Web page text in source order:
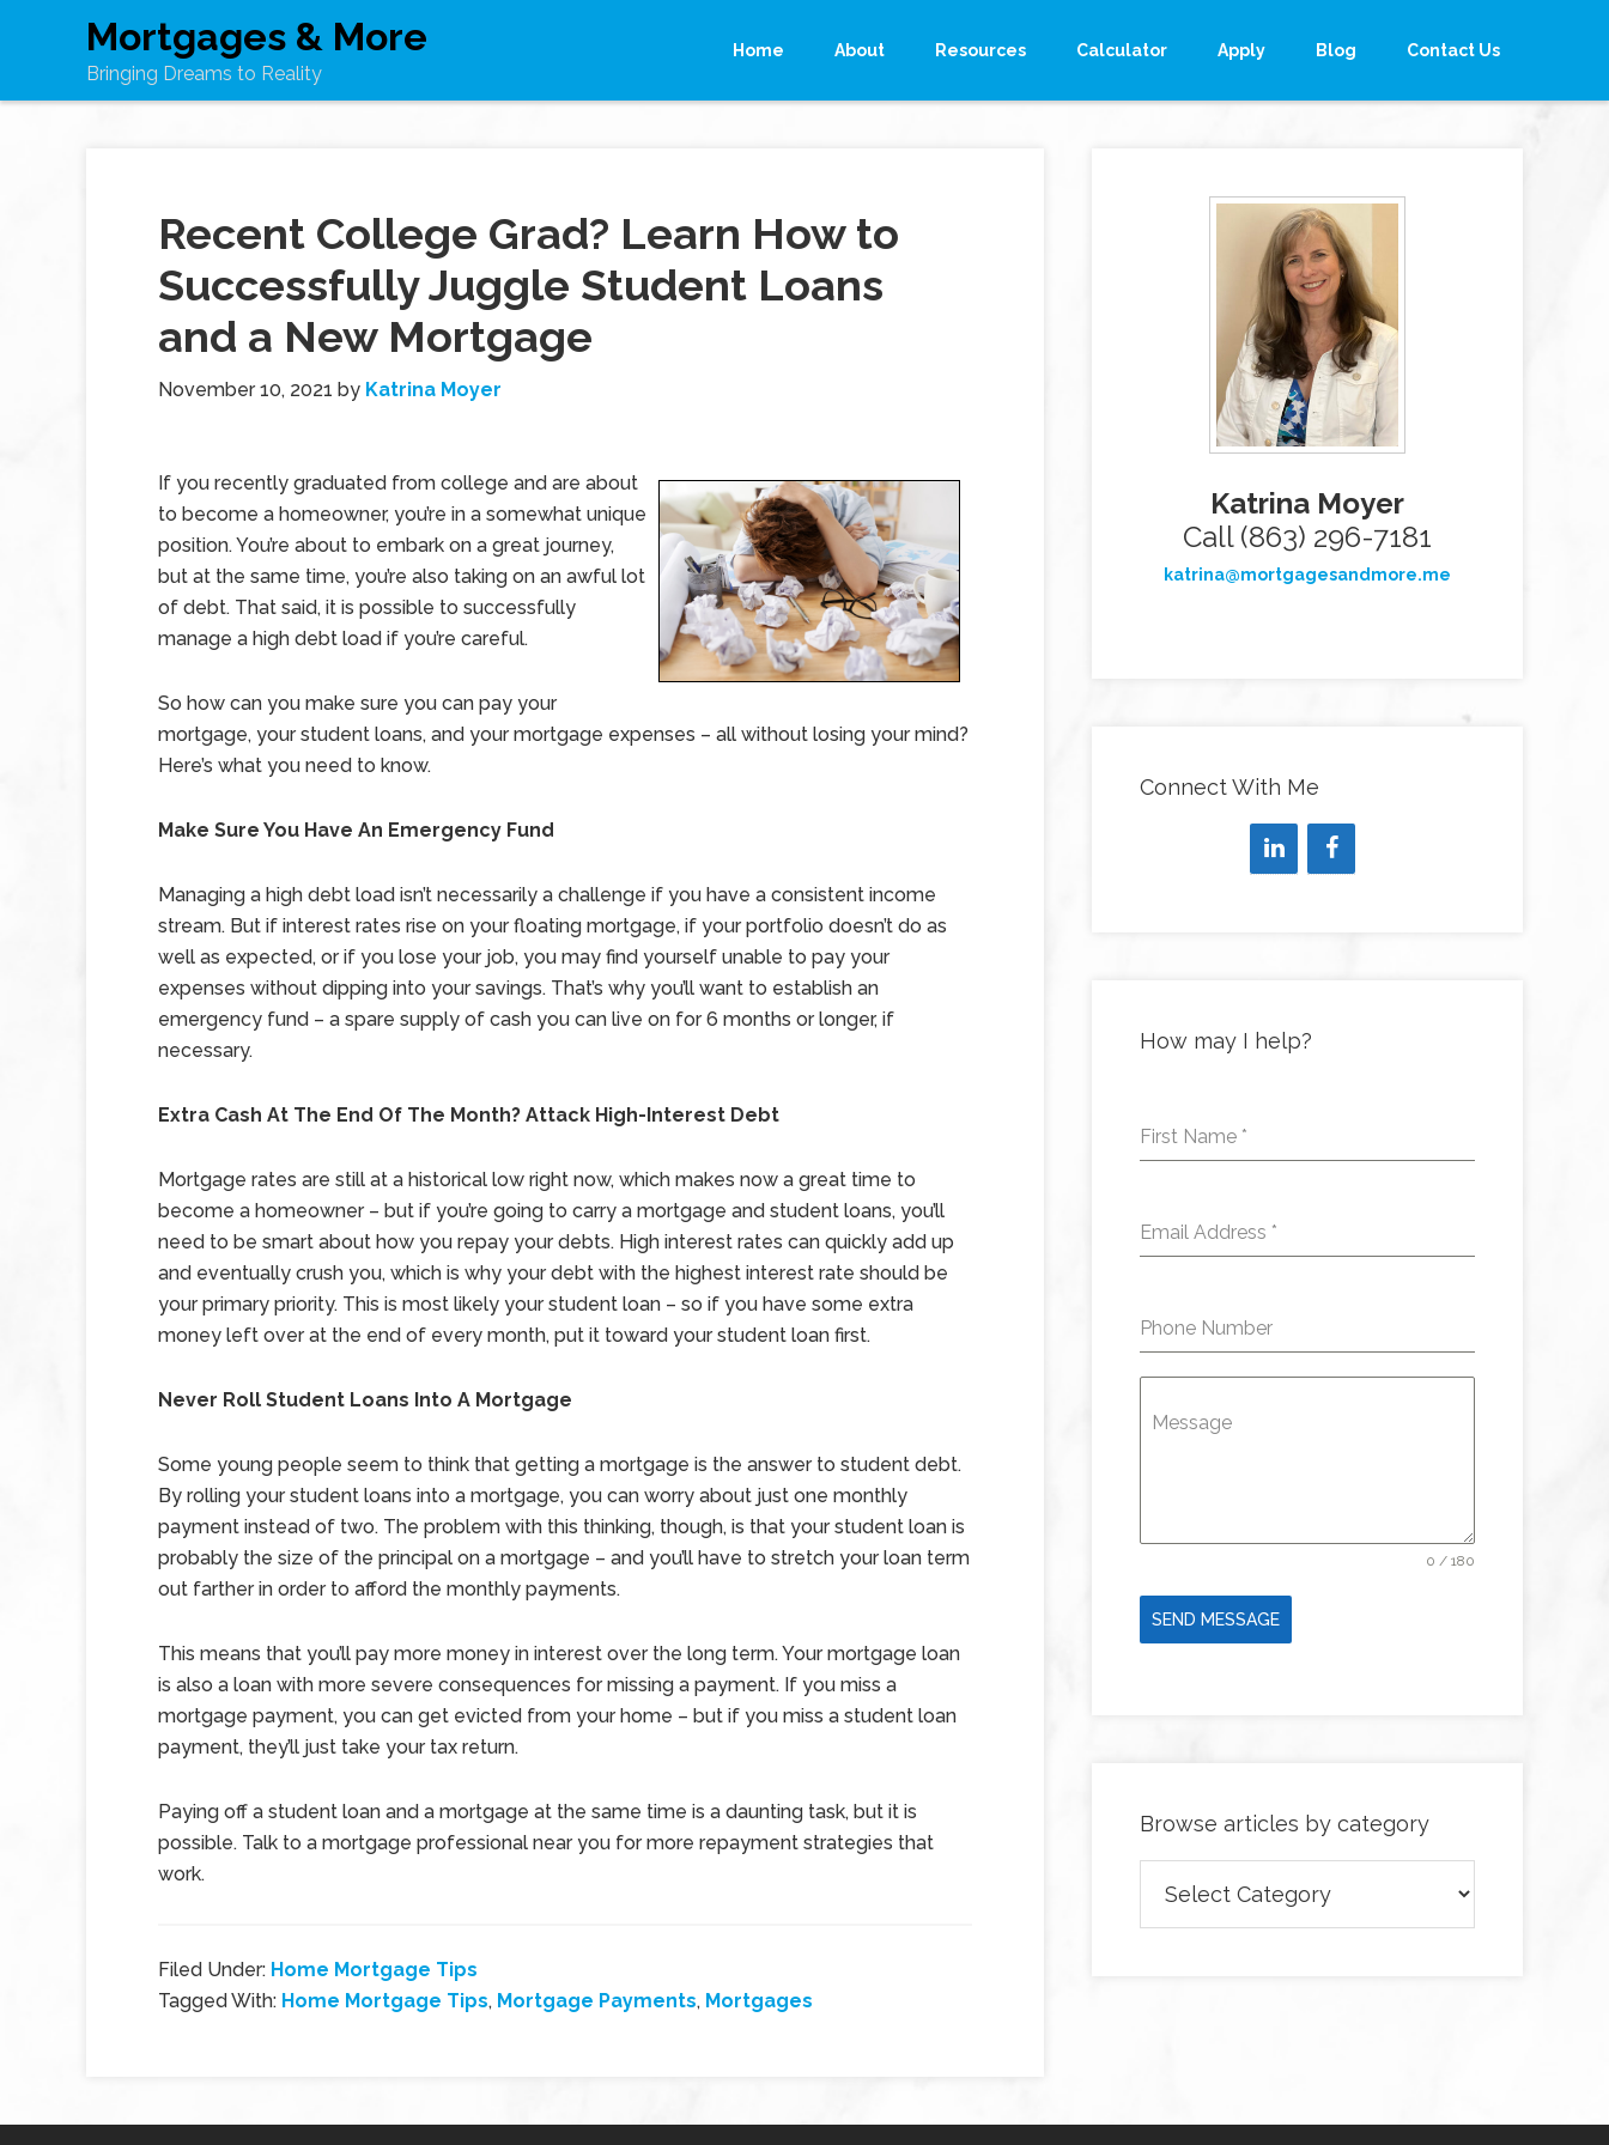
Mortgages & More
Bringing Dreams to Reality
Home About Resources Calculator Apply Blog Contact Us
Recent College Grad? Learn How to
Successfully Juggle Student Loans
and a New Mortgage
November 10, 2021 by Katrina Moyer
If you recently graduated from college and are about
to become a homeowner, you’re in a somewhat unique
position. You’re about to embark on a great journey,
but at the same time, you’re also taking on an awful lot
of debt. That said, it is possible to successfully
manage a high debt load if you’re careful.
So how can you make sure you can pay your
mortgage, your student loans, and your mortgage expenses – all without losing your mind?
Here’s what you need to know.
Make Sure You Have An Emergency Fund
Managing a high debt load isn’t necessarily a challenge if you have a consistent income
stream. But if interest rates rise on your floating mortgage, if your portfolio doesn’t do as
well as expected, or if you lose your job, you may find yourself unable to pay your
expenses without dipping into your savings. That’s why you’ll want to establish an
emergency fund – a spare supply of cash you can live on for 6 months or longer, if
necessary.
Extra Cash At The End Of The Month? Attack High-Interest Debt
Mortgage rates are still at a historical low right now, which makes now a great time to
become a homeowner – but if you’re going to carry a mortgage and student loans, you’ll
need to be smart about how you repay your debts. High interest rates can quickly add up
and eventually crush you, which is why your debt with the highest interest rate should be
your primary priority. This is most likely your student loan – so if you have some extra
money left over at the end of every month, put it toward your student loan first.
Never Roll Student Loans Into A Mortgage
Some young people seem to think that getting a mortgage is the answer to student debt.
By rolling your student loans into a mortgage, you can worry about just one monthly
payment instead of two. The problem with this thinking, though, is that your student loan is
probably the size of the principal on a mortgage – and you’ll have to stretch your loan term
out farther in order to afford the monthly payments.
This means that you’ll pay more money in interest over the long term. Your mortgage loan
is also a loan with more severe consequences for missing a payment. If you miss a
mortgage payment, you can get evicted from your home – but if you miss a student loan
payment, they’ll just take your tax return.
Paying off a student loan and a mortgage at the same time is a daunting task, but it is
possible. Talk to a mortgage professional near you for more repayment strategies that
work.
Filed Under: Home Mortgage Tips
Tagged With: Home Mortgage Tips, Mortgage Payments, Mortgages
Katrina Moyer
Call (863) 296-7181
katrina@mortgagesandmore.me
Connect With Me
How may I help?
First Name *
Email Address *
Phone Number
Message
0 / 180
SEND MESSAGE
Browse articles by category
articles
by